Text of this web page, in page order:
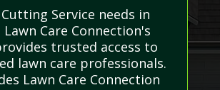
Service needs in
Lawn Care Connection's
trusted access to
lawn care professionals.
Lawn Care Connection